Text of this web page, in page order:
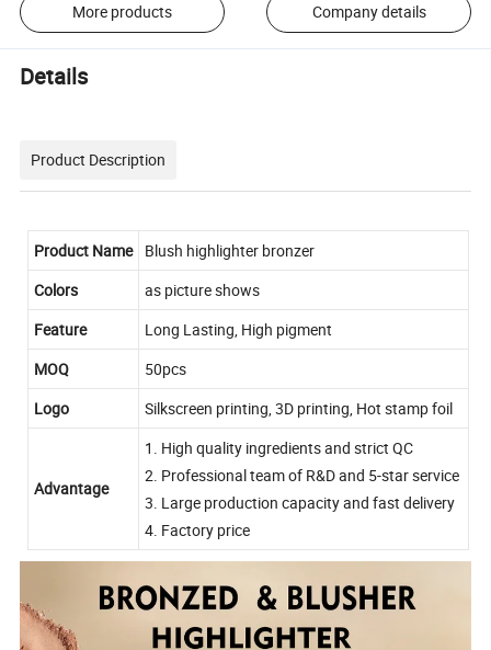
More products Company details
Details
Product Description
Product Name
Blush highlighter bronzer
Colors
as picture shows
Feature
Long Lasting, High pigment
MOQ
50pcs
Logo
Silkscreen printing, 3D printing, Hot stamp foil
Advantage
1. High quality ingredients and strict QC
2. Professional team of R&D and 5-star service
3. Large production capacity and fast delivery
4. Factory price